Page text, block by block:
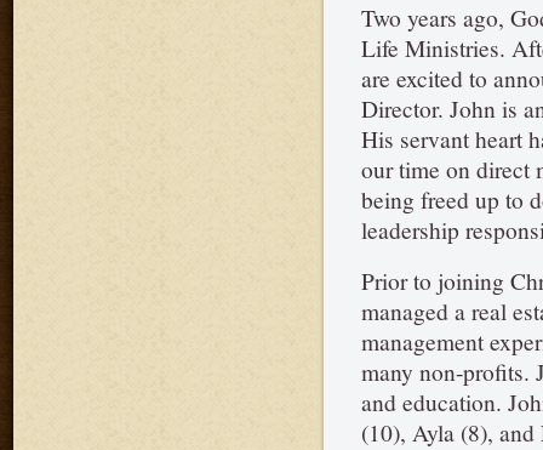
Two years ago,
Life Ministries.
are excited to
Director. John is
His servant heart
our time on direct
being freed up to
leadership
Prior to joining
managed a real
management
many non-profits.
and education.
(10), Ayla (8),